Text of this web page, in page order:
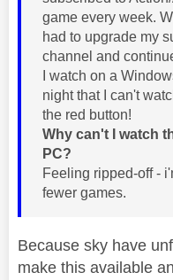
game every week.
had to upgrade my
channel and
I watch on a
night that I can't
the red button!
Why can't I watch
PC?
Feeling ripped-off -
fewer games.
Because sky have
make this available